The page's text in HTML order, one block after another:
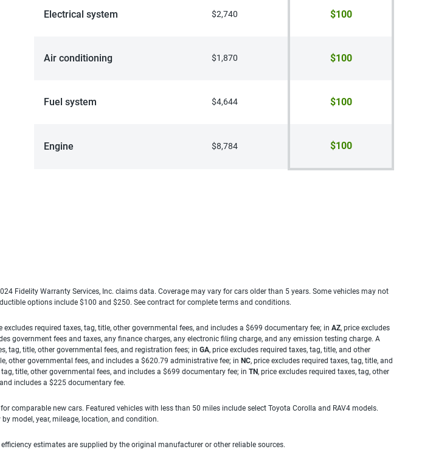
Electrical system $2,740 $100
Air conditioning $1,870 $100
Fuel system $4,644 $100
Engine $8,784 $100
Fidelity Warranty Services, Inc. claims data. Coverage may vary for cars older than 5 years. Some vehicles may not
options include $100 and $250. See contract for complete terms and conditions.
excludes required taxes, tag, title, other governmental fees, and includes a $699 documentary fee; in AZ, price excludes
government fees and taxes, any finance charges, any electronic filing charge, and any emission testing charge. A
tag, title, other governmental fees, and registration fees; in GA, price excludes required taxes, tag, title, and other
other governmental fees, and includes a $620.79 administrative fee; in NC, price excludes required taxes, tag, title, and
title, other governmental fees, and includes a $699 documentary fee; in TN, price excludes required taxes, tag, other
includes a $225 documentary fee.
comparable new cars. Featured vehicles with less than 50 miles include select Toyota Corolla and RAV4 models.
model, year, mileage, location, and condition.
estimates are supplied by the original manufacturer or other reliable sources.